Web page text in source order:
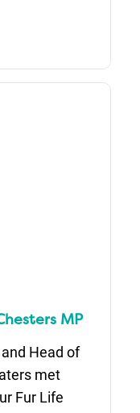
MP
Head of
met
Fur Life